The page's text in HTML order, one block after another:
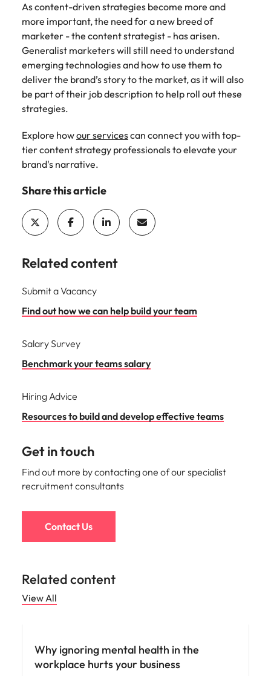
As content-driven strategies become more and
more important, the need for a new breed of
marketer - the content strategist - has arisen.
Generalist marketers will still need to understand
emerging technologies and how to use them to
deliver the brand’s story to the market, as it will also
be part of their job description to help roll out these
strategies.
Explore howour servicescan connect you with top-
tier content strategy professionals to elevate your
brand's narrative.
Share this article
Related content
Submit a Vacancy
Find out how we can help build your team
Salary Survey
Benchmark your teams salary
Hiring Advice
Resources to build and develop effective teams
Get in touch
Find out more by contacting one of our specialist
recruitment consultants
Contact Us
Related content
View All
Why ignoring mental health in the
workplace hurts your business